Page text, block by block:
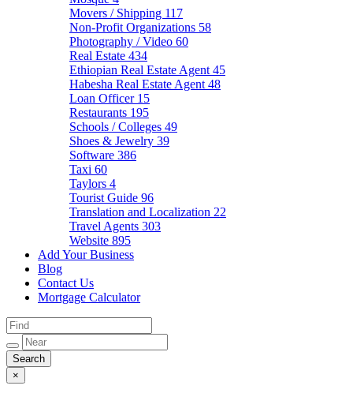
Movers / Shipping 117
Non-Profit Organizations 58
Photography / Video 60
Real Estate 434
Ethiopian Real Estate Agent 45
Habesha Real Estate Agent 48
Loan Officer 15
Restaurants 195
Schools / Colleges 49
Shoes & Jewelry 39
Software 386
Taxi 60
Taylors 4
Tourist Guide 96
Translation and Localization 22
Travel Agents 303
Website 895
Add Your Business
Blog
Contact Us
Mortgage Calculator
×